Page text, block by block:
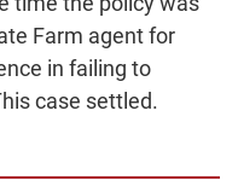
Farm agent for
in failing to
case settled.